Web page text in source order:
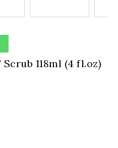
118ml (4 fl.oz)